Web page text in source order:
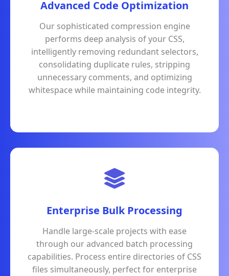
Advanced Code Optimization
Our sophisticated compression engine
performs deep analysis of your CSS,
intelligently removing redundant selectors,
consolidating duplicate rules, stripping
unnecessary comments, and optimizing
whitespace while maintaining code integrity.
Enterprise Bulk Processing
Handle large-scale projects with ease
through our advanced batch processing
capabilities. Process entire directories of CSS
files simultaneously, perfect for enterprise